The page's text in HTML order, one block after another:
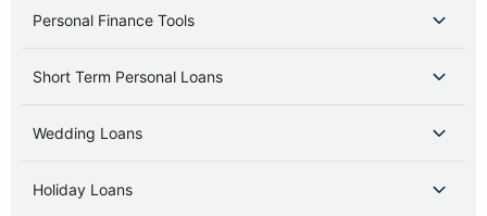
Personal Finance Tools
Short Term Personal Loans
Wedding Loans
Holiday Loans